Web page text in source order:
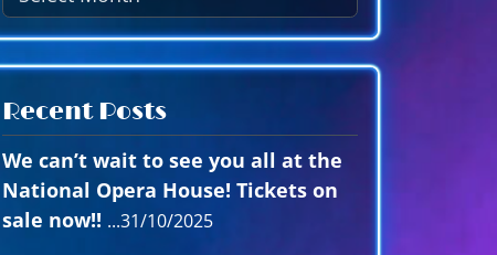
h
i
v
e
s
Recent Posts
We can’t wait to see you all at the
National Opera House! Tickets on
sale now!!
31/10/2025